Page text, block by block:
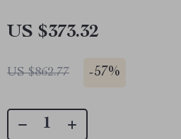
US $373.32
US $862.77 -57%